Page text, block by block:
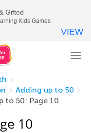
Adding up to 50
to 50: Page 10
10
Gifted
Kids Games
VIEW